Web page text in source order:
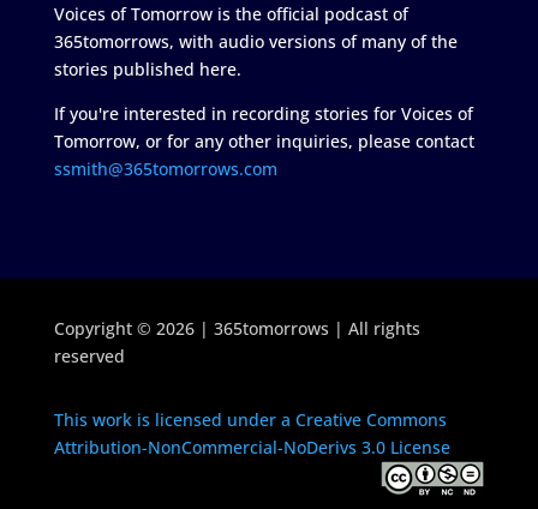
Voices of Tomorrow is the official podcast of
365tomorrows, with audio versions of many of the
stories published here.
If you're interested in recording stories for Voices of
Tomorrow, or for any other inquiries, please contact
ssmith@365tomorrows.com
Copyright © 2026 | 365tomorrows | All rights
reserved
This work is licensed under a Creative Commons
Attribution-NonCommercial-NoDerivs 3.0 License